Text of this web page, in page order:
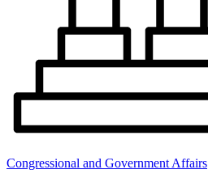
Congressional and Government Affairs